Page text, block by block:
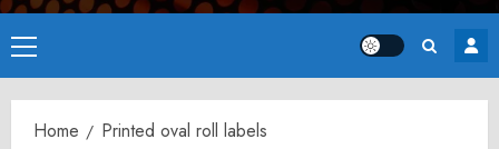
Primary
Menu
Home Printed oval roll labels